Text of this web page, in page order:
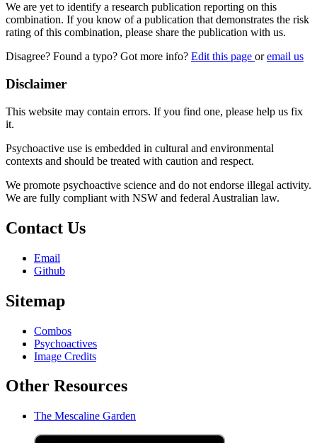
We are yet to identify a research publication reporting on this
combination. If you know of a publication that demonstrates the risk
rating of this combination, please share the publication with us.
Disagree? Found a typo? Got more info? Edit this page oremail us
Disclaimer
This website may contain errors. If you find one, please help us fix
it.
Psychoactive use is embedded in cultural and environmental
contexts and should be treated with caution and respect.
We promote psychoactive science and do not endorse illegal activity.
We are fully compliant with NSW and federal Australian law.
Contact Us
Email
Github
Sitemap
Combos
Psychoactives
Image Credits
Other Resources
The Mescaline Garden